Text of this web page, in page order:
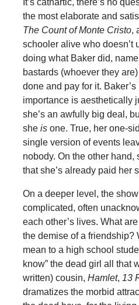
the most elaborate and
The Count of Monte Cristo,
schooler alive who doesn’t
doing what Baker did,
bastards (whoever they
done and pay for it.
importance is aesthetically
she’s an awfully big deal,
she isone. True, her one-
single version of events
nobody. On the other hand,
that she’s already paid her
On a deeper level, the
complicated, often
each other’s lives. What
the demise of a friendship?
mean to a high school
know” the dead girl all that
written) cousin, Hamlet, 13
dramatizes the morbid